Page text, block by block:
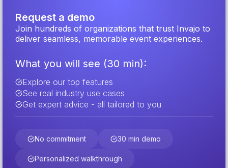
Request a demo
Join hundreds of organizations that trust Invajo to
deliver seamless, memorable event experiences.
What you will see (30 min):
Explore our top features
See real industry use cases
Get expert advice - all tailored to you
No commitment 30 min demo
Personalized walkthrough